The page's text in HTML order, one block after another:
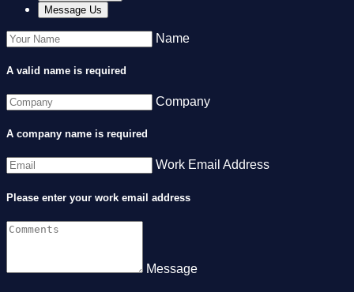
Message Us
Name
A valid name is required
Company
A company name is required
Work Email Address
Please enter your work email address
Message